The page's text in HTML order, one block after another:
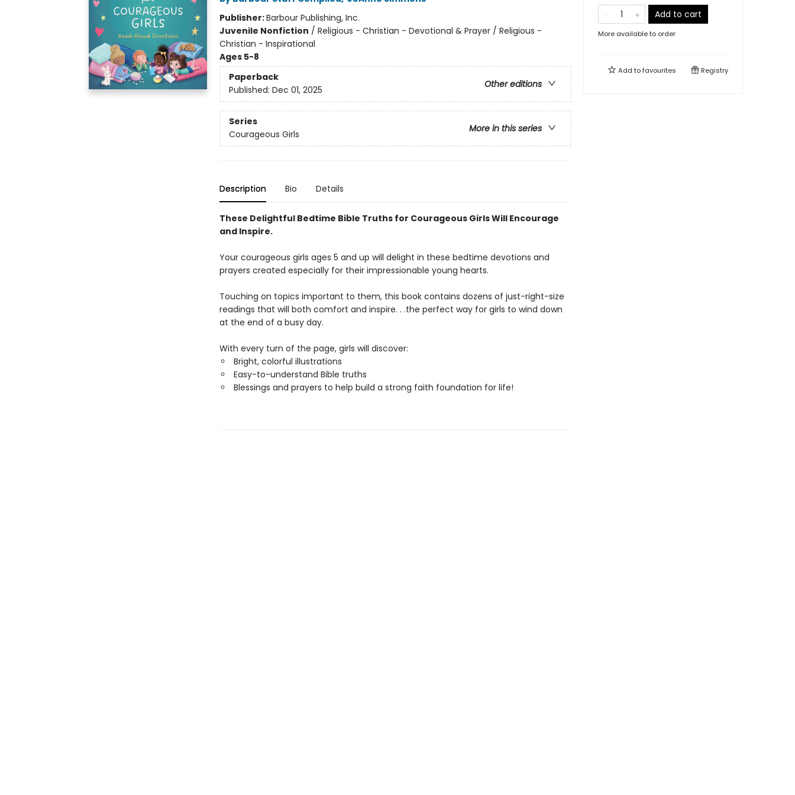
Publisher:Barbour Publishing, Inc.
Juvenile Nonfiction / Religious - Christian - Devotional & Prayer / Religious -
Christian - Inspirational
Ages 5-8
Paperback
Other editions
Published: Dec 01, 2025
Series
More in this series
Courageous Girls
Description Bio Details
These Delightful Bedtime Bible Truths for Courageous Girls Will Encourage
and Inspire.
Your courageous girls ages 5 and up will delight in these bedtime devotions and
prayers created especially for their impressionable young hearts.
Touching on topics important to them, this book contains dozens of just-right-size
readings that will both comfort and inspire. . .the perfect way for girls to wind down
at the end of a busy day.
With every turn of the page, girls will discover:
Bright, colorful illustrations
Easy-to-understand Bible truths
Blessings and prayers to help build a strong faith foundation for life!
Add to cart
More available to order
Add tofavourites Registry